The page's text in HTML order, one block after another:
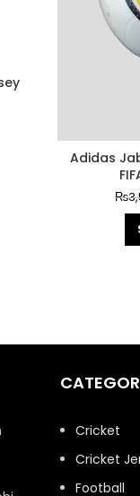
Adidas
₨
Cricket
Cricket
Football